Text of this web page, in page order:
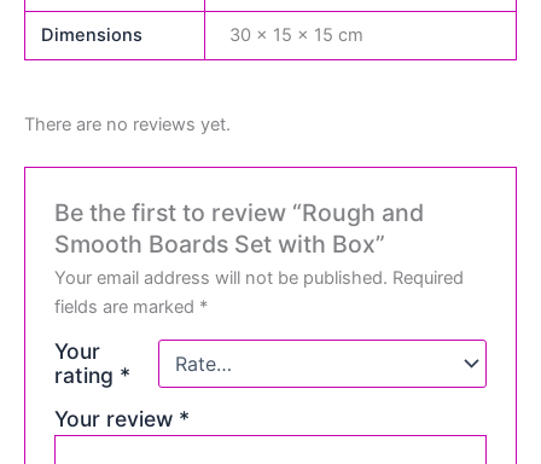
Dimensions 30 × 15 × 15 cm
There are no reviews yet.
Be the first to review “Rough and
Smooth Boards Set with Box”
Your email address will not be published. Required
fields are marked *
Your
rating *
Your review *